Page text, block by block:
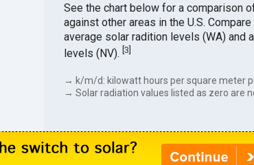
See the chart below for a comparison
against other areas in the U.S.
average solar radition levels (WA) and
levels (NV). 3
→ k/m/d: kilowatt hours per square meter
→ Solar radiation values listed as zero are